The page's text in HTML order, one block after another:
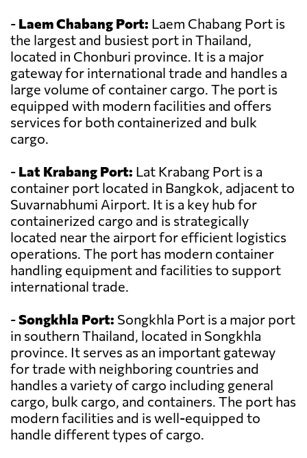
- Laem Chabang Port: Laem Chabang Port is
the largest and busiest port in Thailand,
located in Chonburi province. It is a major
gateway for international trade and handles a
large volume of container cargo. The port is
equipped with modern facilities and offers
services for both containerized and bulk
cargo.
- Lat Krabang Port: Lat Krabang Port is a
container port located in Bangkok, adjacent to
Suvarnabhumi Airport. It is a key hub for
containerized cargo and is strategically
located near the airport for efficient logistics
operations. The port has modern container
handling equipment and facilities to support
international trade.
-Songkhla Port: Songkhla Port is a major port
in southern Thailand, located in Songkhla
province. It serves as an important gateway
for trade with neighboring countries and
handles a variety of cargo including general
cargo, bulk cargo, and containers. The port has
modern facilities and is well-equipped to
handle different types of cargo.